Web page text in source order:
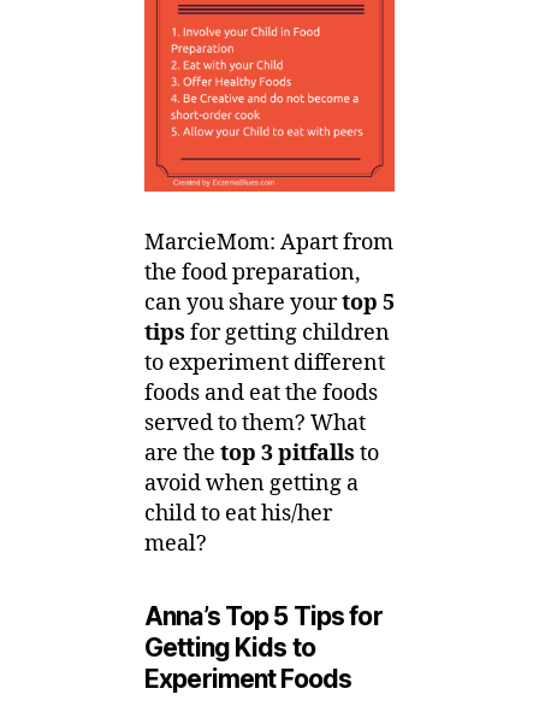
MarcieMom: Apart from
the food preparation,
can you share yourtop 5
tips for getting children
to experiment different
foods and eat the foods
served to them? What
are the top 3 pitfalls to
avoid when getting a
child to eat his/her
meal?
Anna’s Top 5 Tips for
Getting Kids to
Experiment Foods